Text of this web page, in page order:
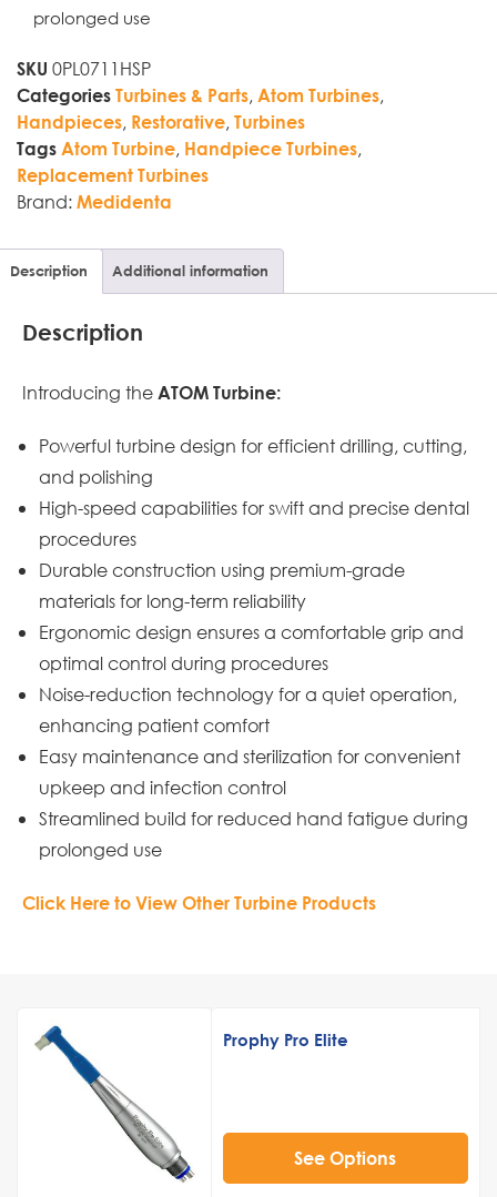
prolonged use
SKU 0PL0711HSP
Categories Turbines & Parts, Atom Turbines,
Handpieces, Restorative, Turbines
Tags Atom Turbine, Handpiece Turbines,
Replacement Turbines
Brand: Medidenta
Description Additional information
Description
Introducing the ATOM Turbine:
Powerful turbine design for efficient drilling, cutting,
and polishing
High-speed capabilities for swift and precise dental
procedures
Durable construction using premium-grade
materials for long-term reliability
Ergonomic design ensures a comfortable grip and
optimal control during procedures
Noise-reduction technology for a quiet operation,
enhancing patient comfort
Easy maintenance and sterilization for convenient
upkeep and infection control
Streamlined build for reduced hand fatigue during
prolonged use
Click Here to View Other Turbine Products
Prophy Pro Elite
See Options